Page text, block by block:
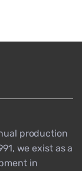
production
we exist as a
in